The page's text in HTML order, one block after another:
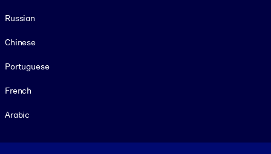
Russian
Chinese
Portuguese
French
Arabic